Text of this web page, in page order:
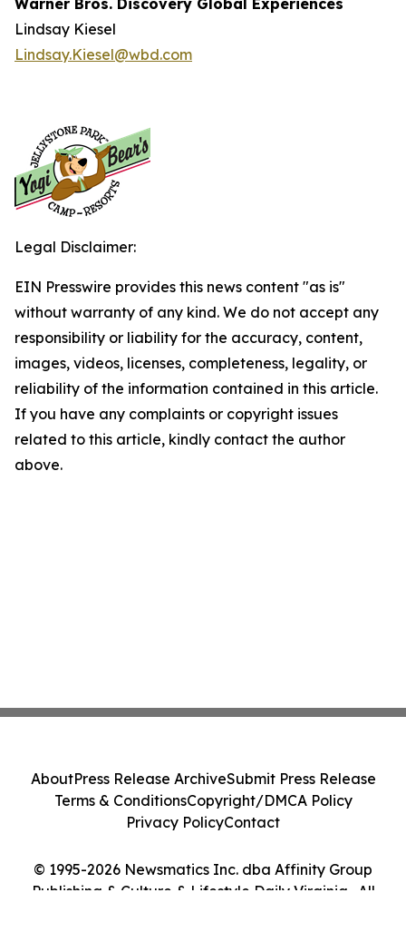
Warner Bros. Discovery Global Experiences
Lindsay Kiesel
Lindsay.Kiesel@wbd.com
Legal Disclaimer:
EIN Presswire provides this news content "as is"
without warranty of any kind. We do not accept any
responsibility or liability for the accuracy, content,
images, videos, licenses, completeness, legality, or
reliability of the information contained in this article.
If you have any complaints or copyright issues
related to this article, kindly contact the author
above.
© 1995-2026 Newsmatics Inc. dba Affinity Group
Publishing & Culture & Lifestyle Daily Virginia . All
AboutPress Release ArchiveSubmit Press Release
Terms & ConditionsCopyright/DMCA Policy
Privacy PolicyContact